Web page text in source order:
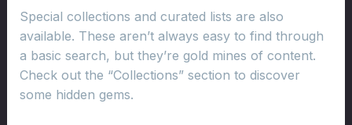
Special collections and curated lists are also
available. These aren’t always easy to find through
a basic search, but they’re gold mines of content.
Check out the “Collections” section to discover
some hidden gems.